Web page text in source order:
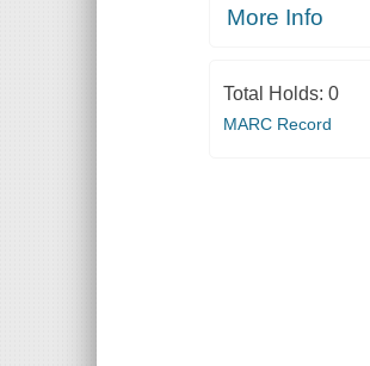
More Info
Total Holds: 0
MARC Record